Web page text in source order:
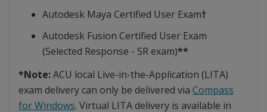
Autodesk Maya Certified User Exam†
Autodesk Fusion Certified User Exam
(Selected Response - SR exam)**
*Note:ACU local Live-in-the-Application (LITA)
exam delivery can only be delivered via Compass
for Windows. Virtual LITA delivery is available in